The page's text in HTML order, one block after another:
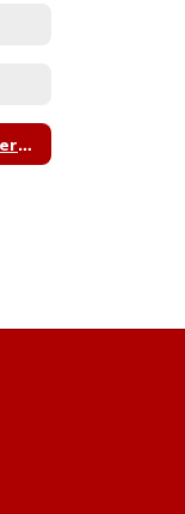
Licensed & Classified Personnel Policy Committee Members